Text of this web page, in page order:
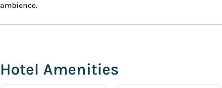
ambience.
Hotel Amenities